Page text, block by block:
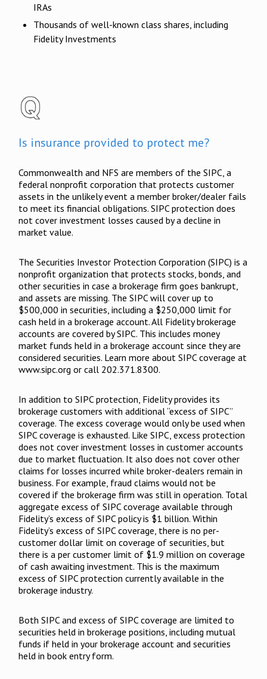
IRAs
Thousands of well-known class shares, including
Fidelity Investments
Is insurance provided to protect me?
Commonwealth and NFS are members of the SIPC, a
federal nonprofit corporation that protects customer
assets in the unlikely event a member broker/dealer fails
to meet its financial obligations. SIPC protection does
not cover investment losses caused by a decline in
market value.
The Securities Investor Protection Corporation (SIPC) is a
nonprofit organization that protects stocks, bonds, and
other securities in case a brokerage firm goes bankrupt,
and assets are missing. The SIPC will cover up to
$500,000 in securities, including a $250,000 limit for
cash held in a brokerage account. All Fidelity brokerage
accounts are covered by SIPC. This includes money
market funds held in a brokerage account since they are
considered securities. Learn more about SIPC coverage at
www.sipc.org or call 202.371.8300.
In addition to SIPC protection, Fidelity provides its
brokerage customers with additional “excess of SIPC”
coverage. The excess coverage would only be used when
SIPC coverage is exhausted. Like SIPC, excess protection
does not cover investment losses in customer accounts
due to market fluctuation. It also does not cover other
claims for losses incurred while broker-dealers remain in
business. For example, fraud claims would not be
covered if the brokerage firm was still in operation. Total
aggregate excess of SIPC coverage available through
Fidelity’s excess of SIPC policy is $1 billion. Within
Fidelity’s excess of SIPC coverage, there is no per-
customer dollar limit on coverage of securities, but
there is a per customer limit of $1.9 million on coverage
of cash awaiting investment. This is the maximum
excess of SIPC protection currently available in the
brokerage industry.
Both SIPC and excess of SIPC coverage are limited to
securities held in brokerage positions, including mutual
funds if held in your brokerage account and securities
held in book entry form.